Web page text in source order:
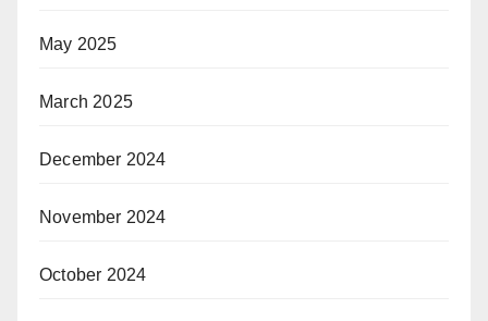
May 2025
March 2025
December 2024
November 2024
October 2024